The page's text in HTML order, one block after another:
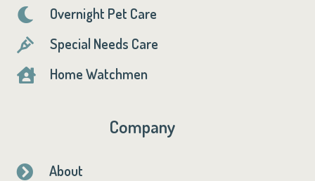
 Overnight Pet Care
 Special Needs Care
 Home Watchmen
Company
 About